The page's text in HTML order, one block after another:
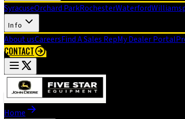
SyracuseOrchard ParkRochesterWaterford
Info
About usCareersFind A Sales RepMy Dealer Portal
CONTACT
Home